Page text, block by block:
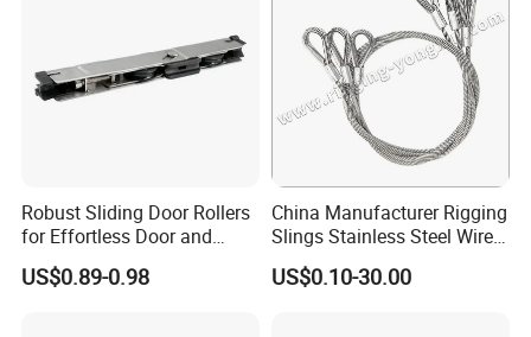
Robust Sliding Door Rollers
for Effortless Door and
Window Operation
US$0.89-0.98
China Manufacturer Rigging
Slings Stainless Steel Wire
Rope with Hook|Wire Rope
Sling Wire Rope Sling China
US$0.10-30.00